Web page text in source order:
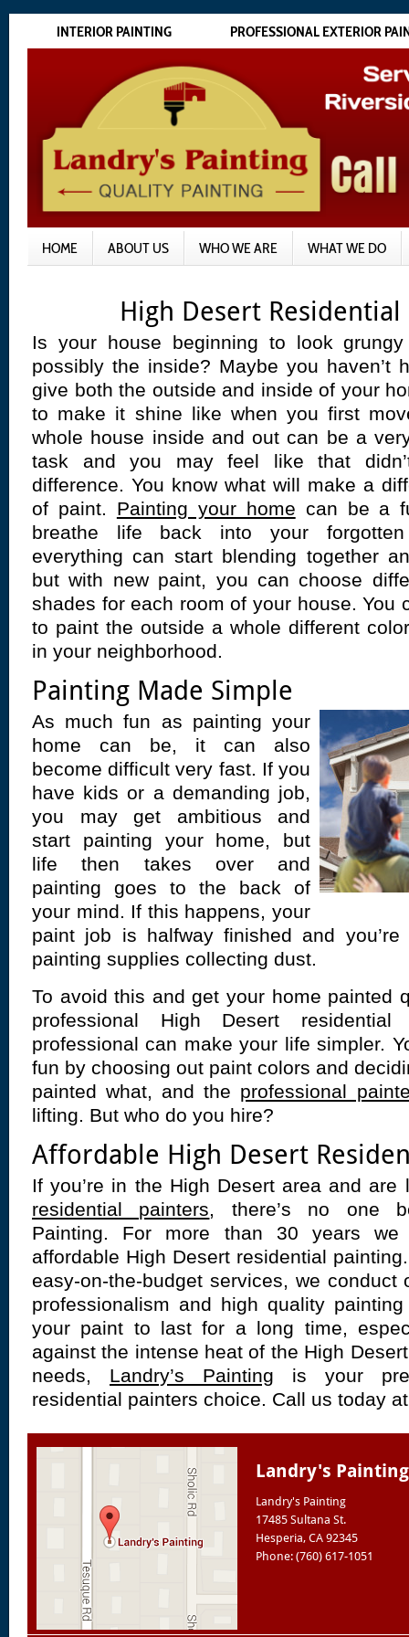
INTERIOR PAINTING PROFESSIONAL EXTERIOR
HOME ABOUT US WHO WE ARE WHAT WE DO
High Desert
Is your house beginning to look
possibly the inside? Maybe you haven’t
give both the outside and inside of your
to make it shine like when you first
whole house inside and out can be a
task and you may feel like that
difference. You know what will make a
of paint. Painting your home can be a
breathe life back into your forgotten
everything can start blending together
but with new paint, you can choose
shades for each room of your house. You
to paint the outside a whole different
in your neighborhood.
Painting Made Simple
As much fun as painting your
home can be, it can also
become difficult very fast. If you
have kids or a demanding job,
you may get ambitious and
start painting your home, but
life then takes over and
painting goes to the back of
your mind. If this happens, your
paint job is halfway finished and
painting supplies collecting dust.
To avoid this and get your home painted
professional High Desert
professional can make your life simpler.
fun by choosing out paint colors and
painted what, and the professional
lifting. But who do you hire?
Affordable High Desert
If you’re in the High Desert area and
residential painters, there’s no one
Painting. For more than 30 years we
affordable High Desert residential
easy-on-the-budget services, we conduct
professionalism and high quality
your paint to last for a long time,
against the intense heat of the High
needs, Landry’s Painting is your
residential painters choice. Call us today
Landry's Painting
Landry's Painting
17485 Sultana St.
Hesperia, CA 92345
Phone: (760) 617-1051